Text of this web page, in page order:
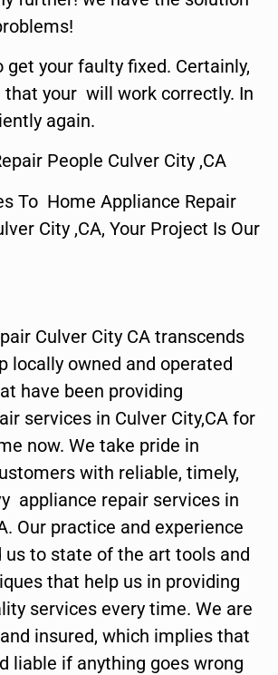
get your faulty fixed. Certainly,
that your will work correctly. In
again.
People Culver City ,CA
To Home Appliance Repair
City ,CA, Your Project Is Our
Culver City CA transcends
locally owned and operated
have been providing
services in Culver City,CA for
now. We take pride in
with reliable, timely,
appliance repair services in
Our practice and experience
us to state of the art tools and
that help us in providing
services every time. We are
insured, which implies that
liable if anything goes wrong